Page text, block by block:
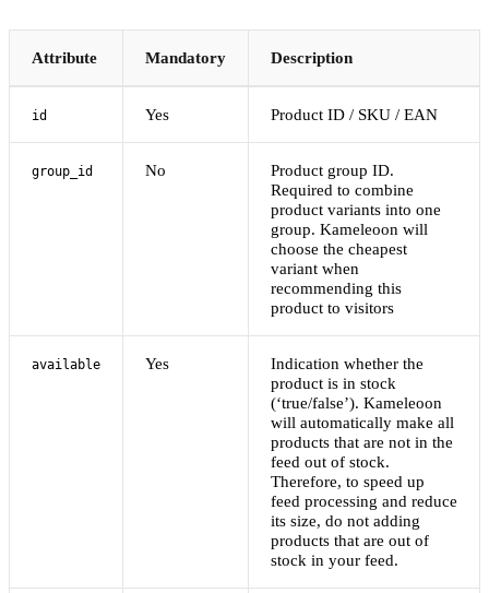
Attribute Mandatory Description
id Yes Product ID / SKU / EAN
group_id No
Product group ID.
Required to combine
product variants into one
group. Kameleoon will
choose the cheapest
variant when
recommending this
product to visitors
available Yes
Indication whether the
product is in stock
(‘true/false’). Kameleoon
will automatically make all
products that are not in the
feed out of stock.
Therefore, to speed up
feed processing and reduce
its size, do not adding
products that are out of
stock in your feed.